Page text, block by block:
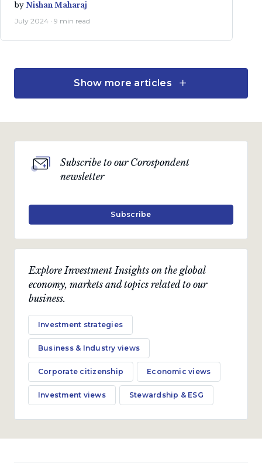
by Nishan Maharaj
July 2024 · 9 min read
SA bonds rudderless
implementation
Nishan Maharaj
Bond outlook
amidst a deteriorating fundamental backdrop.
Nishan Maharaj
October 2023 · 10 min read
Uncharted terrain
Show more articles
Explore Investment Insights on the global
economy, markets and topics related to our
business.
Investment strategies
Business & Industry views
Corporate citizenship Economic views
Investment views Stewardship & ESG
Subscribe to our Corospondent
newsletter
Subscribe